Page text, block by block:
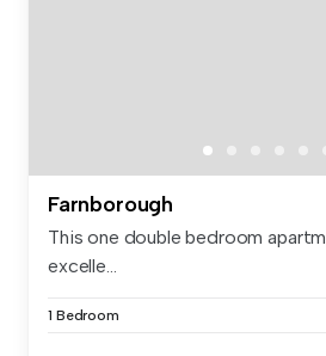
Farnborough
This one double bedroom
excelle...
1 Bedroom